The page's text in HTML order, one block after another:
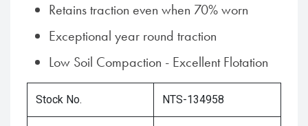
Retains traction even when 70% worn
Exceptional year round traction
Low Soil Compaction - Excellent Flotation
Stock No. NTS-134958